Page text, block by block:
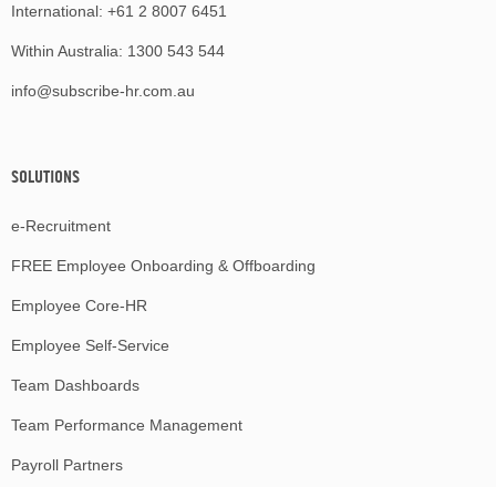
International: +61 2 8007 6451
Within Australia: 1300 543 544
info@subscribe-hr.com.au
SOLUTIONS
e-Recruitment
FREE Employee Onboarding & Offboarding
Employee Core-HR
Employee Self-Service
Team Dashboards
Team Performance Management
Payroll Partners